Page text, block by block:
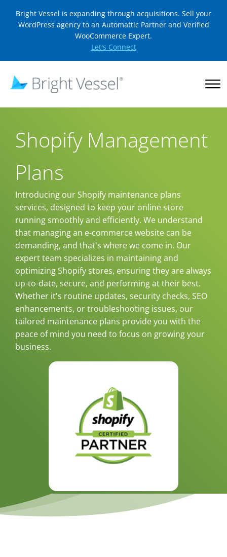
Bright Vessel is expanding through acquisitions. Sell your
WordPress agency to an Automattic Partner and Verified
WooCommerce Expert.
Let's Connect
Shopify Management
Plans
Introducing our Shopify maintenance plans
services, designed to keep your online store
running smoothly and efficiently. We understand
that managing an e-commerce website can be
demanding, and that's where we come in. Our
expert team specializes in maintaining and
optimizing Shopify stores, ensuring they are always
up-to-date, secure, and performing at their best.
Whether it's routine updates, security checks, SEO
enhancements, or troubleshooting issues, our
tailored maintenance plans provide you with the
peace of mind you need to focus on growing your
business.